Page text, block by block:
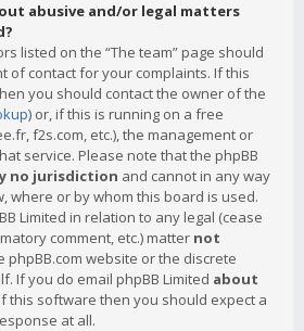
abusive and/or legal matters
listed on the “The team” page should
of contact for your complaints. If this
you should contact the owner of the
) or, if this is running on a free
f2s.com, etc.), the management or
service. Please note that the phpBB
no jurisdiction and cannot in any way
where or by whom this board is used.
Limited in relation to any legal (cease
comment, etc.) matter not
phpBB.com website or the discrete
If you do email phpBB Limited about
this software then you should expect a
at all.